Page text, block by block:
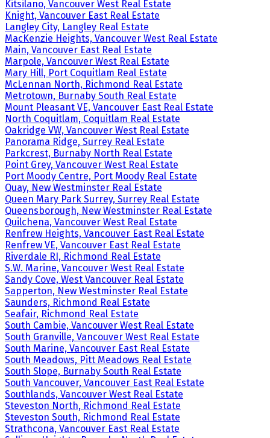
Kitsilano, Vancouver West Real Estate
Knight, Vancouver East Real Estate
Langley City, Langley Real Estate
MacKenzie Heights, Vancouver West Real Estate
Main, Vancouver East Real Estate
Marpole, Vancouver West Real Estate
Mary Hill, Port Coquitlam Real Estate
McLennan North, Richmond Real Estate
Metrotown, Burnaby South Real Estate
Mount Pleasant VE, Vancouver East Real Estate
North Coquitlam, Coquitlam Real Estate
Oakridge VW, Vancouver West Real Estate
Panorama Ridge, Surrey Real Estate
Parkcrest, Burnaby North Real Estate
Point Grey, Vancouver West Real Estate
Port Moody Centre, Port Moody Real Estate
Quay, New Westminster Real Estate
Queen Mary Park Surrey, Surrey Real Estate
Queensborough, New Westminster Real Estate
Quilchena, Vancouver West Real Estate
Renfrew Heights, Vancouver East Real Estate
Renfrew VE, Vancouver East Real Estate
Riverdale RI, Richmond Real Estate
S.W. Marine, Vancouver West Real Estate
Sandy Cove, West Vancouver Real Estate
Sapperton, New Westminster Real Estate
Saunders, Richmond Real Estate
Seafair, Richmond Real Estate
South Cambie, Vancouver West Real Estate
South Granville, Vancouver West Real Estate
South Marine, Vancouver East Real Estate
South Meadows, Pitt Meadows Real Estate
South Slope, Burnaby South Real Estate
South Vancouver, Vancouver East Real Estate
Southlands, Vancouver West Real Estate
Steveston North, Richmond Real Estate
Steveston South, Richmond Real Estate
Strathcona, Vancouver East Real Estate